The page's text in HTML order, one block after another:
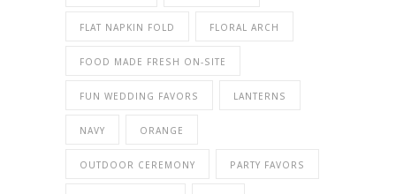
FLAT NAPKIN FOLD FLORAL ARCH
FOOD MADE FRESH ON-SITE
FUN WEDDING FAVORS LANTERNS
NAVY ORANGE
OUTDOOR CEREMONY PARTY FAVORS